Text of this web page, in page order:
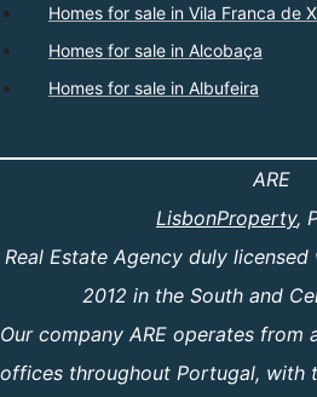
Homes for sale in Vila Franca de
Homes for sale in Alcobaça
Homes for sale in Albufeira
ARE
LisbonProperty,
Real Estate Agency duly
2012 in the South and
Our company ARE operates from
offices throughout Portugal, with